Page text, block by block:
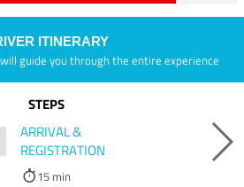
ITINERARY
guide you through the entire experience
STEPS
ARRIVAL &
REGISTRATION
15 min